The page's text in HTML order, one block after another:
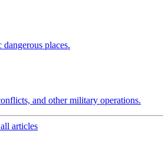
dangerous places.
and other military operations.
articles